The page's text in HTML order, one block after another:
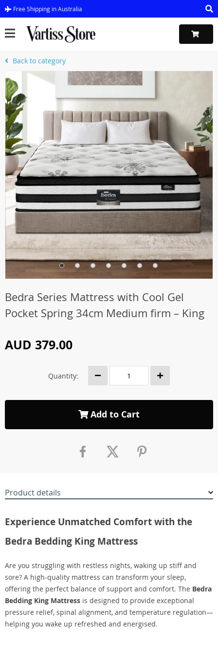
Free Shipping in Australia
Back to category
Bedra Series Mattress with Cool Gel
Pocket Spring 34cm Medium firm – King
AUD 379.00
Quantity:
Add to Cart
Product details
Experience Unmatched Comfort with the
Bedra Bedding King Mattress
Are you struggling with restless nights, waking up stiff and
sore? A high-quality mattress can transform your sleep,
offering the perfect balance of support and comfort. The Bedra
Bedding King Mattress is designed to provide exceptional
pressure relief, spinal alignment, and temperature regulation—
helping you wake up refreshed and energised.